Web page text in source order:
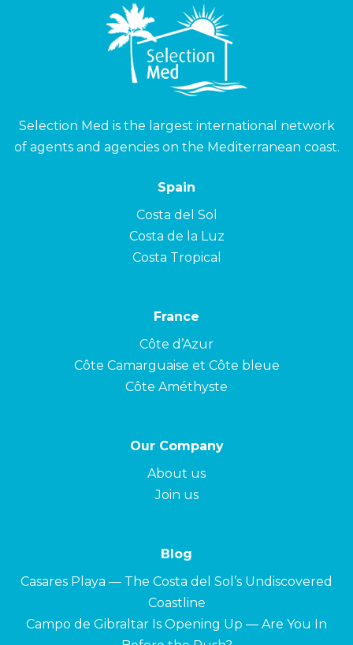
Selection Med is the largest international network
of agents and agencies on the Mediterranean coast.
Spain
Costa del Sol
Costa de la Luz
Costa Tropical
France
Côte d’Azur
Côte Camarguaise et Côte bleue
Côte Améthyste
Our Company
About us
Join us
Blog
Casares Playa — The Costa del Sol’s Undiscovered
Coastline
Campo de Gibraltar Is Opening Up — Are You In